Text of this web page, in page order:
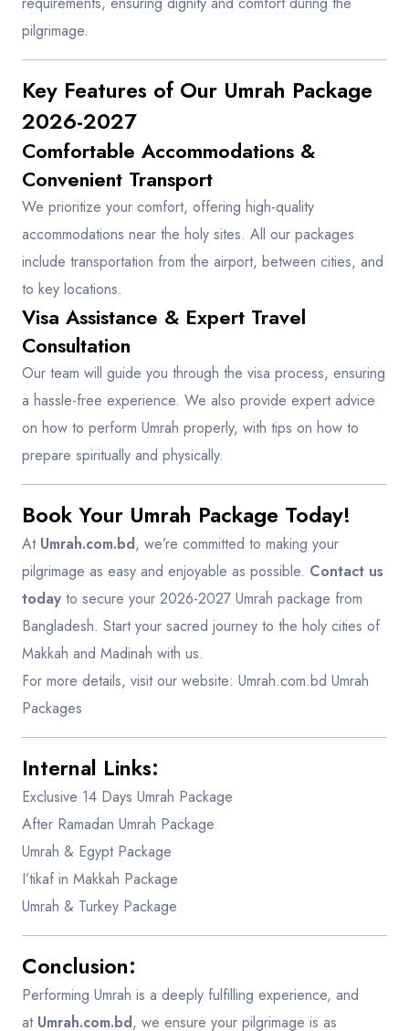
pilgrimage.
Key Features of Our Umrah Package
2026-2027
Comfortable Accommodations &
Convenient Transport
We prioritize your comfort, offering high-quality
accommodations near the holy sites. All our packages
include transportation from the airport, between cities, and
to key locations.
Visa Assistance & Expert Travel
Consultation
Our team will guide you through the visa process, ensuring
a hassle-free experience. We also provide expert advice
on how to perform Umrah properly, with tips on how to
prepare spiritually and physically.
Book Your Umrah Package Today!
At Umrah.com.bd, we’re committed to making your
pilgrimage as easy and enjoyable as possible. Contact us
today to secure your 2026-2027 Umrah package from
Bangladesh. Start your sacred journey to the holy cities of
Makkah and Madinah with us.
For more details, visit our website: Umrah.com.bd Umrah
Packages
Internal Links:
Exclusive 14 Days Umrah Package
After Ramadan Umrah Package
Umrah & Egypt Package
I’tikaf in Makkah Package
Umrah & Turkey Package
Conclusion:
Performing Umrah is a deeply fulfilling experience, and
at Umrah.com.bd, we ensure your pilgrimage is as